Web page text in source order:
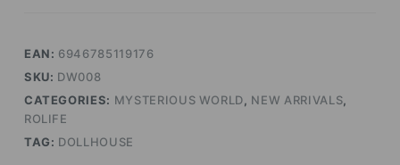
EAN: 6946785119176
SKU: DW008
CATEGORIES: MYSTERIOUS WORLD, NEW ARRIVALS,
ROLIFE
TAG: DOLLHOUSE